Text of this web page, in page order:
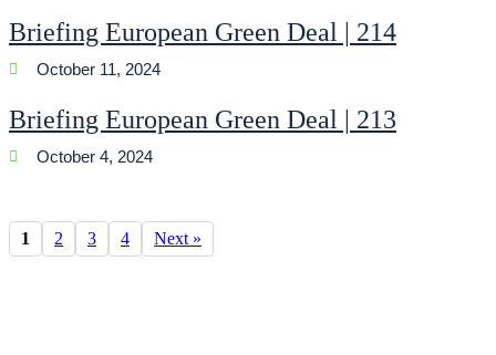
Briefing European Green Deal | 214
October 11, 2024
Briefing European Green Deal | 213
October 4, 2024
1 2 3 4 Next »